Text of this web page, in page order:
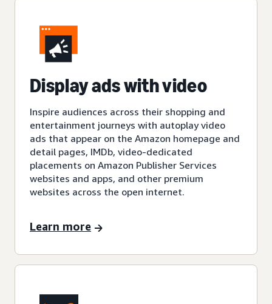
Display ads with video
Inspire audiences across their shopping and
entertainment journeys with autoplay video
ads that appear on the Amazon homepage and
detail pages, IMDb, video-dedicated
placements on Amazon Publisher Services
websites and apps, and other premium
websites across the open internet.
Learn more